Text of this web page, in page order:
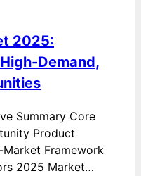
2025:
Demand,
Summary Core
Product
Framework
2025 Market…